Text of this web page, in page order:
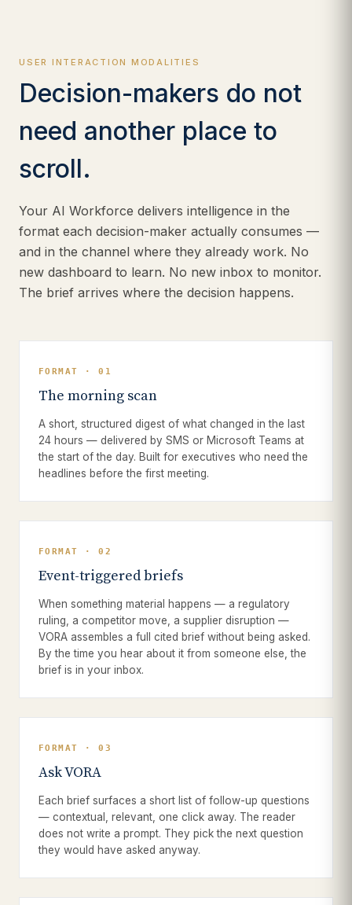
USER INTERACTION MODALITIES
Decision-makers do not
need another place to
scroll.
Your AI Workforce delivers intelligence in the
format each decision-maker actually consumes —
and in the channel where they already work. No
new dashboard to learn. No new inbox to monitor.
The brief arrives where the decision happens.
FORMAT · 01
The morning scan
A short, structured digest of what changed in the last
24 hours — delivered by SMS or Microsoft Teams at
the start of the day. Built for executives who need the
headlines before the first meeting.
FORMAT · 02
Event-triggered briefs
When something material happens — a regulatory
ruling, a competitor move, a supplier disruption —
VORA assembles a full cited brief without being asked.
By the time you hear about it from someone else, the
brief is in your inbox.
FORMAT · 03
Ask VORA
Each brief surfaces a short list of follow-up questions
— contextual, relevant, one click away. The reader
does not write a prompt. They pick the next question
they would have asked anyway.